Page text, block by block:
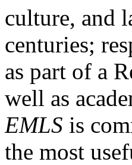
culture, and
centuries;
as part of a
well as
EMLS is
the most